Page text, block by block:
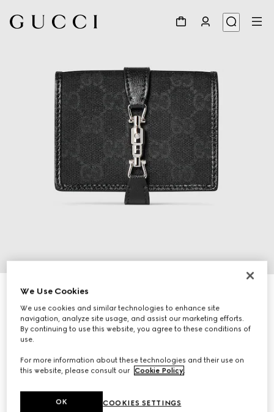
Gucci Jackie small wallet
AED 3,100
Variationblack GG canvas
We Use Cookies
We use cookies and similar technologies to enhance site
navigation, analyze site usage, and assist our marketing efforts.
By continuing to use this website, you agree to these conditions of
use.
For more information about these technologies and their use on
this website, please consult our Cookie Policy.
COOKIES SETTINGS
OK